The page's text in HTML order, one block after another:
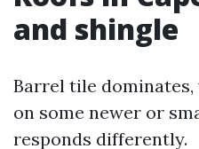
and shingle
Barrel tile
on some newer or
responds differently.